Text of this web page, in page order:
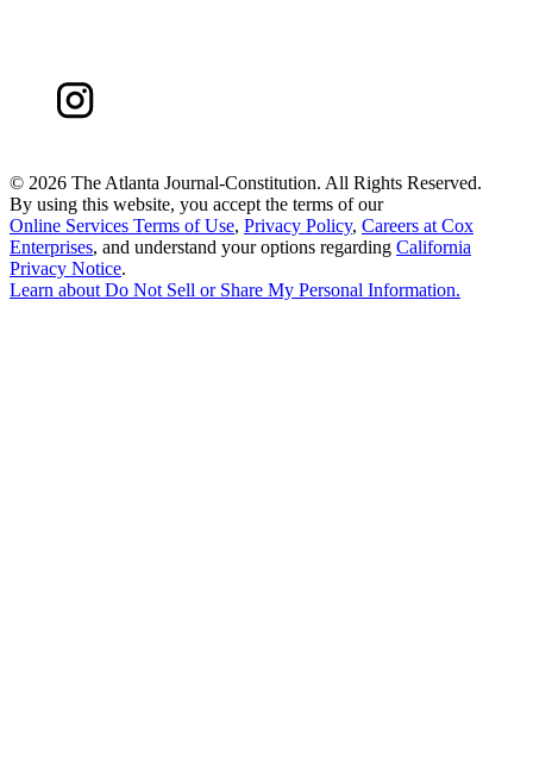
© 2026 The Atlanta Journal-Constitution. All Rights Reserved.
By using this website, you accept the terms of our
Online Services Terms of Use, Privacy Policy, Careers at Cox
Enterprises, and understand your options regarding California
Privacy Notice.
Learn about Do Not Sell or Share My Personal Information.